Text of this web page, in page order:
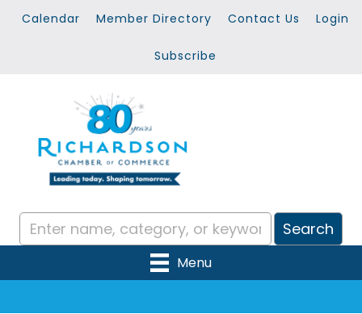
Calendar Member Directory Contact Us Login
Subscribe
Menu